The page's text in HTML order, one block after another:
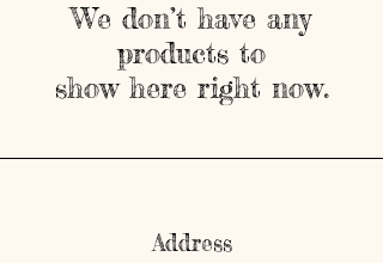
We don’t have any
products to
show here right now.
Address